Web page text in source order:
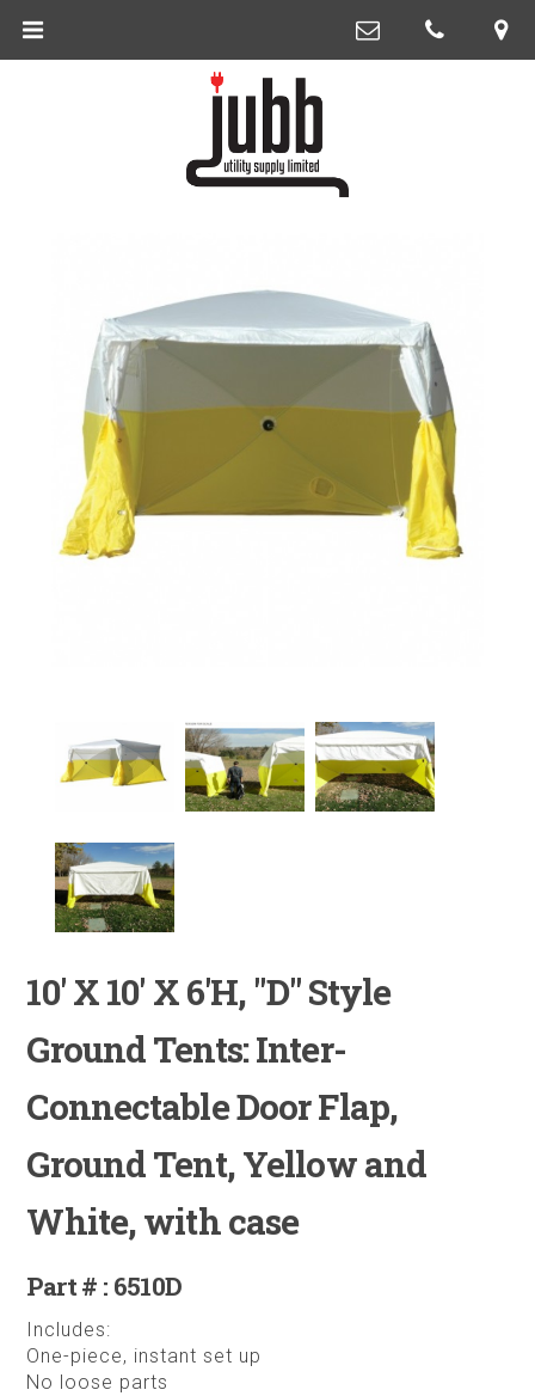
10' X 10' X 6'H, "D" Style
Ground Tents: Inter-
Connectable Door Flap,
Ground Tent, Yellow and
White, with case
Part # : 6510D
Includes:
One-piece, instant set up
No loose parts